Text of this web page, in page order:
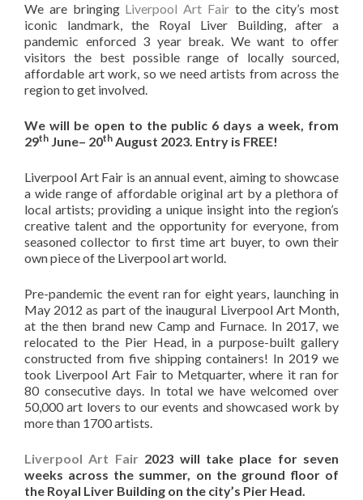
We are bringing Liverpool Art Fairto the city’s most
iconic landmark, the Royal Liver Building, after a
pandemic enforced 3 year break. We want to offer
visitors the best possible range of locally sourced,
affordable art work, so we need artists from across the
region to get involved.
We will be open to the public 6 days a week, from
29th June– 20th August 2023. Entry is FREE!
Liverpool Art Fair is an annual event, aiming to showcase
a wide range of affordable original art by a plethora of
local artists; providing a unique insight into the region’s
creative talent and the opportunity for everyone, from
seasoned collector to first time art buyer, to own their
own piece of the Liverpool art world.
Pre-pandemic the event ran for eight years, launching in
May 2012 as part of the inaugural Liverpool Art Month,
at the then brand new Camp and Furnace. In 2017, we
relocated to the Pier Head, in a purpose-built gallery
constructed from five shipping containers! In 2019 we
took Liverpool Art Fair to Metquarter, where it ran for
80 consecutive days. In total we have welcomed over
50,000 art lovers to our events and showcased work by
more than 1700 artists.
Liverpool Art Fair 2023 will take place for seven
weeks across the summer, on the ground floor of
the Royal Liver Building on the city’s Pier Head.